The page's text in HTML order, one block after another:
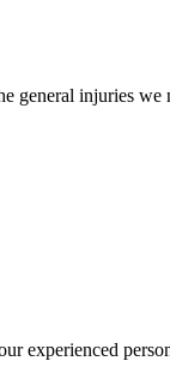
general injuries we
experienced